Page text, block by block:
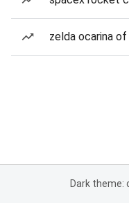
zelda ocarina
Dark theme: